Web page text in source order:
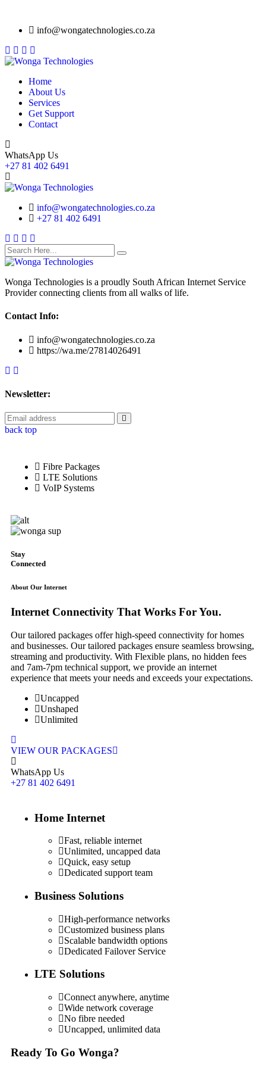
info@wongatechnologies.co.za
Home
About Us
Services
Get Support
Contact
WhatsApp Us
+27 81 402 6491
info@wongatechnologies.co.za
+27 81 402 6491
Wonga Technologies is a proudly South African Internet Service
Provider connecting clients from all walks of life.
Contact Info:
info@wongatechnologies.co.za
https://wa.me/27814026491
Newsletter:
back top
Fibre Packages
LTE Solutions
VoIP Systems
Stay
Connected
About Our Internet
Internet Connectivity That Works For You.
Our tailored packages offer high-speed connectivity for homes
and businesses. Our tailored packages ensure seamless browsing,
streaming and productivity. With Flexible plans, no hidden fees
and 7am-7pm technical support, we provide an internet
experience that meets your needs and exceeds your expectations.
Uncapped
Unshaped
Unlimited
VIEW OUR PACKAGES
WhatsApp Us
+27 81 402 6491
Home Internet
Fast, reliable internet
Unlimited, uncapped data
Quick, easy setup
Dedicated support team
Business Solutions
High-performance networks
Customized business plans
Scalable bandwidth options
Dedicated Failover Service
LTE Solutions
Connect anywhere, anytime
Wide network coverage
No fibre needed
Uncapped, unlimited data
Ready To Go Wonga?